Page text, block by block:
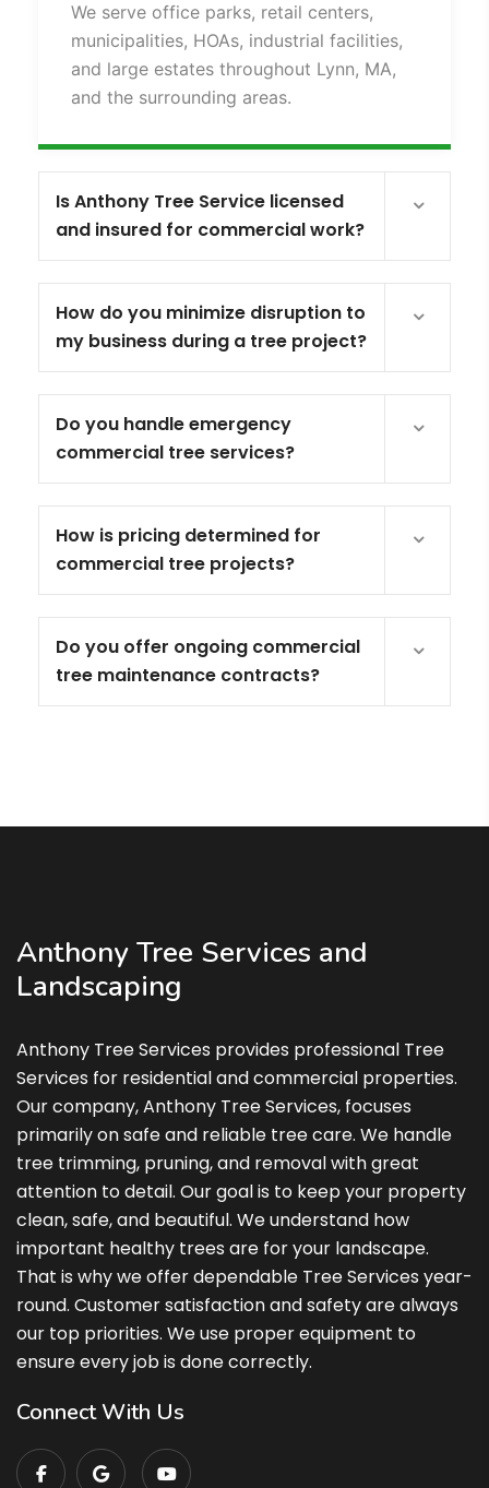
We serve office parks, retail centers,
municipalities, HOAs, industrial facilities,
and large estates throughout Lynn, MA,
and the surrounding areas.
Is Anthony Tree Service licensed
and insured for commercial work?
How do you minimize disruption to
my business during a tree project?
Do you handle emergency
commercial tree services?
How is pricing determined for
commercial tree projects?
Do you offer ongoing commercial
tree maintenance contracts?
Anthony Tree Services and
Landscaping
Anthony Tree Services provides professional Tree
Services for residential and commercial properties.
Our company, Anthony Tree Services, focuses
primarily on safe and reliable tree care. We handle
tree trimming, pruning, and removal with great
attention to detail. Our goal is to keep your property
clean, safe, and beautiful. We understand how
important healthy trees are for your landscape.
That is why we offer dependable Tree Services year-
round. Customer satisfaction and safety are always
our top priorities. We use proper equipment to
ensure every job is done correctly.
Connect With Us